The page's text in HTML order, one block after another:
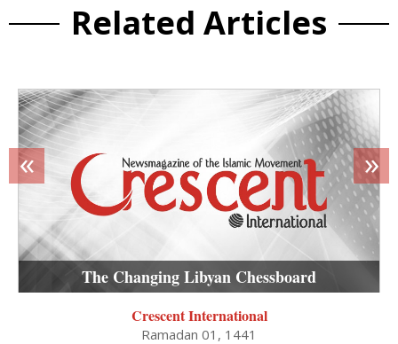
Related Articles
The Changing Libyan Chessboard
Crescent International
Ramadan 01, 1441
« »